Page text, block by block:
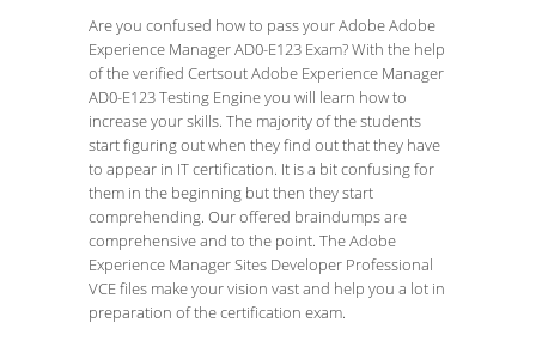
Are you confused how to pass your Adobe Adobe
Experience Manager AD0-E123 Exam? With the help
of the verified Certsout Adobe Experience Manager
AD0-E123 Testing Engine you will learn how to
increase your skills. The majority of the students
start figuring out when they find out that they have
to appear in IT certification. It is a bit confusing for
them in the beginning but then they start
comprehending. Our offered braindumps are
comprehensive and to the point. The Adobe
Experience Manager Sites Developer Professional
VCE files make your vision vast and help you a lot in
preparation of the certification exam.